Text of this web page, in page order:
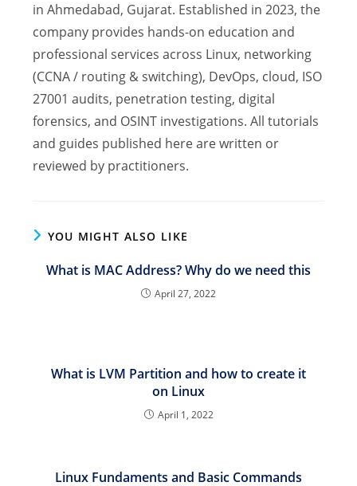
in Ahmedabad, Gujarat. Established in 2023, the
company provides hands-on education and
professional services across Linux, networking
(CCNA / routing & switching), DevOps, cloud, ISO
27001 audits, penetration testing, digital
forensics, and OSINT investigations. All tutorials
and guides published here are written or
reviewed by practitioners.
YOU MIGHT ALSO LIKE
What is MAC Address? Why do we need this
April 27, 2022
What is LVM Partition and how to create it
on Linux
April 1, 2022
Linux Fundaments and Basic Commands